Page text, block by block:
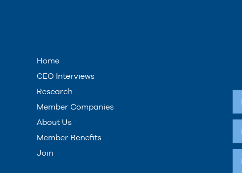
Home
CEO Interviews
Research
Member Companies
About Us
Member Benefits
Join